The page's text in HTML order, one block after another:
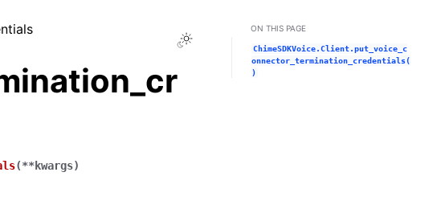
Toggle Light / Dark / Auto color theme
(**kwargs)
ON THIS PAGE
ChimeSDKVoice.Client.put_voice_c
onnector_termination_credentials(
)